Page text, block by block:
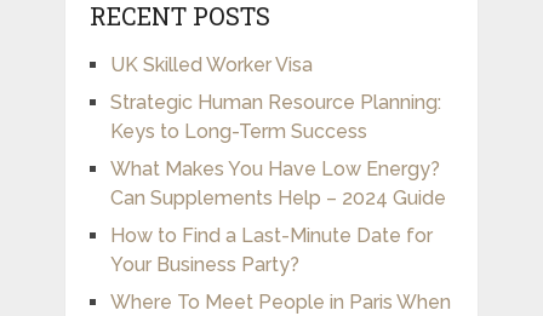
RECENT POSTS
UK Skilled Worker Visa
Strategic Human Resource Planning:
Keys to Long-Term Success
What Makes You Have Low Energy?
Can Supplements Help – 2024 Guide
How to Find a Last-Minute Date for
Your Business Party?
Where To Meet People in Paris When